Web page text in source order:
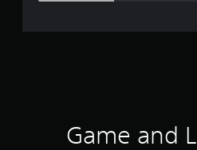
Game and